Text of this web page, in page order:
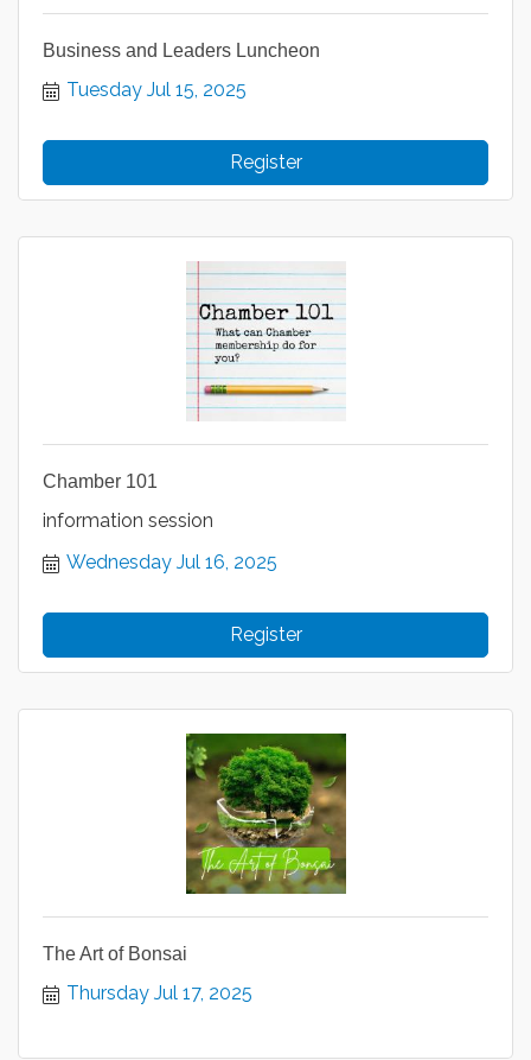
Business and Leaders Luncheon
Tuesday Jul 15, 2025
Register
Chamber 101
information session
Wednesday Jul 16, 2025
Register
The Art of Bonsai
Thursday Jul 17, 2025